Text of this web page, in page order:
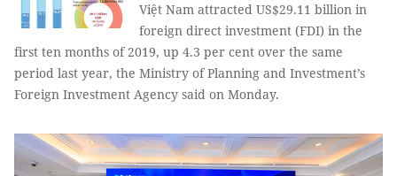
Việt Nam attracted US$29.11 billion in
foreign direct investment (FDI) in the
first ten months of 2019, up 4.3 per cent over the same
period last year, the Ministry of Planning and Investment’s
Foreign Investment Agency said on Monday.